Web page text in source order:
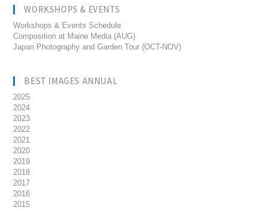
WORKSHOPS & EVENTS
Workshops & Events Schedule
Composition at Maine Media (AUG)
Japan Photography and Garden Tour (OCT-NOV)
BEST IMAGES ANNUAL
2025
2024
2023
2022
2021
2020
2019
2018
2017
2016
2015